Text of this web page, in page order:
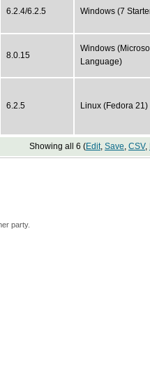
6.2.4/6.2.5 Windows (7
8.0.15
Windows
Language)
6.2.5 Linux (Fedora 21)
Showing all 6 (Edit, Save, CSV,
party.